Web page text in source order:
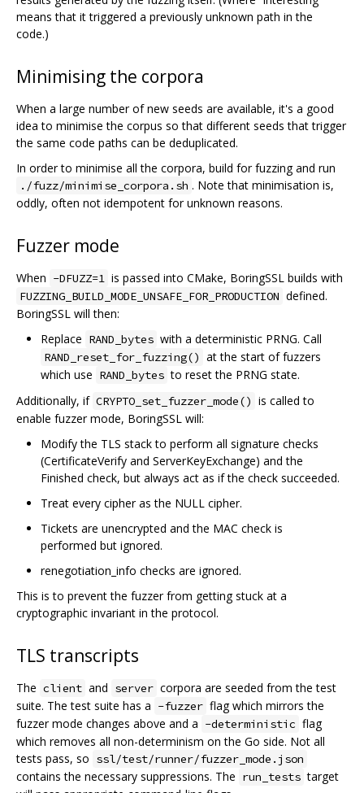
means that it triggered a previously unknown path in the
code.)
Minimising the corpora
When a large number of new seeds are available, it's a good
idea to minimise the corpus so that different seeds that trigger
the same code paths can be deduplicated.
In order to minimise all the corpora, build for fuzzing and run
./fuzz/minimise_corpora.sh . Note that minimisation is,
oddly, often not idempotent for unknown reasons.
Fuzzer mode
When -DFUZZ=1 is passed into CMake, BoringSSL builds with
FUZZING_BUILD_MODE_UNSAFE_FOR_PRODUCTION defined.
BoringSSL will then:
Replace RAND_bytes with a deterministic PRNG. Call
RAND_reset_for_fuzzing() at the start of fuzzers
which use RAND_bytes to reset the PRNG state.
Additionally, if CRYPTO_set_fuzzer_mode() is called to
enable fuzzer mode, BoringSSL will:
Modify the TLS stack to perform all signature checks
(CertificateVerify and ServerKeyExchange) and the
Finished check, but always act as if the check succeeded.
Treat every cipher as the NULL cipher.
Tickets are unencrypted and the MAC check is
performed but ignored.
renegotiation_info checks are ignored.
This is to prevent the fuzzer from getting stuck at a
cryptographic invariant in the protocol.
TLS transcripts
The client and server corpora are seeded from the test
suite. The test suite has a -fuzzer flag which mirrors the
fuzzer mode changes above and a -deterministic flag
which removes all non-determinism on the Go side. Not all
tests pass, so ssl/test/runner/fuzzer_mode.json
contains the necessary suppressions. The run_tests target